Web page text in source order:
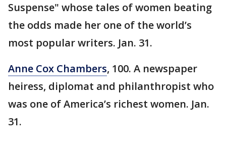
Suspense" whose tales of women beating
the odds made her one of the world’s
most popular writers. Jan. 31.
Anne Cox Chambers, 100. A newspaper
heiress, diplomat and philanthropist who
was one of America’s richest women. Jan.
31.